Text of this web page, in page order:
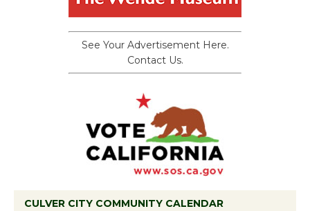
See Your Advertisement Here.
Contact Us.
CULVER CITY COMMUNITY CALENDAR